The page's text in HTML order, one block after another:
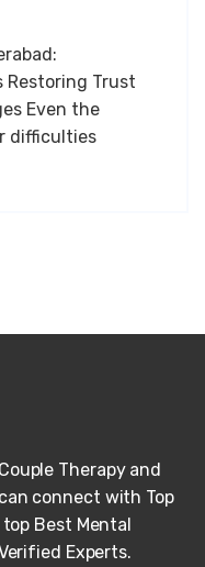
Trust
Even the
difficulties
Therapy and
connect with Top
Best Mental
Experts.